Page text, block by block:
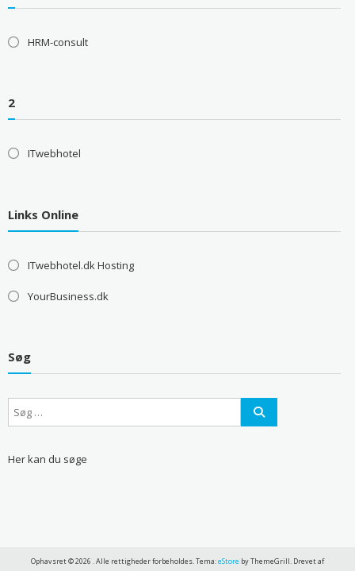
HRM-consult
2
ITwebhotel
Links Online
ITwebhotel.dk Hosting
YourBusiness.dk
Søg
Her kan du søge
Ophavsret © 2026 . Alle rettigheder forbeholdes. Tema:eStore by ThemeGrill. Drevet af